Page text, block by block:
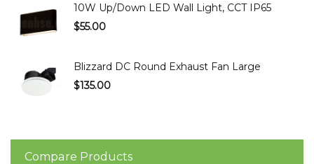
10W Up/Down LED Wall Light, CCT IP65
$55.00
Blizzard DC Round Exhaust Fan Large
$135.00
Compare Products